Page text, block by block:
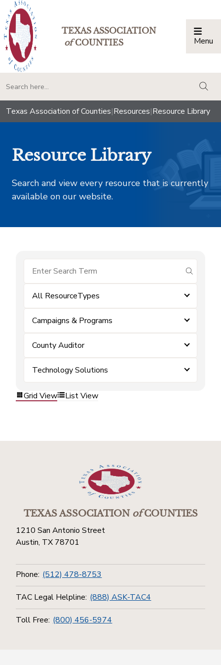
TEXAS ASSOCIATION
ofCOUNTIES Menu
Texas Association of Counties|Resources|Resource Library
Resource Library
Search and view every resource that is currently
available on our website.
submit
All ResourceTypes
Campaigns & Programs
County Auditor
Technology Solutions
Grid View List View
TEXAS ASSOCIATIONofCOUNTIES
1210 San Antonio Street
Austin, TX 78701
Phone: (512) 478-8753
TAC Legal Helpline: (888) ASK-TAC4
Toll Free: (800) 456-5974